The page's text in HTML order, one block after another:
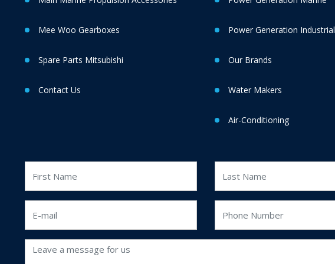
Mee Woo Gearboxes
Spare Parts Mitsubishi
Contact Us
Power Generation Industrial
Our Brands
Water Makers
Air-Conditioning